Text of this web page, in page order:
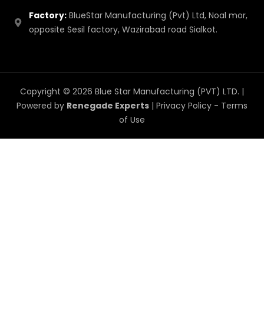
Factory:BlueStar Manufacturing (Pvt) Ltd, Noal mor,
opposite Sesil factory, Wazirabad road Sialkot.
Copyright © 2026 Blue Star Manufacturing (PVT) LTD. |
Powered by Renegade Experts | Privacy Policy - Terms
of Use